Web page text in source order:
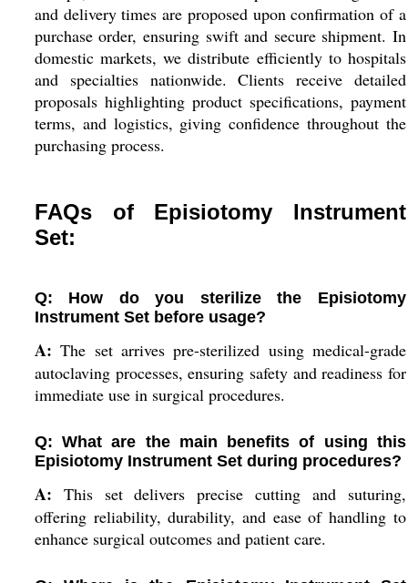
and delivery times are proposed upon confirmation of a
purchase order, ensuring swift and secure shipment. In
domestic markets, we distribute efficiently to hospitals
and specialties nationwide. Clients receive detailed
proposals highlighting product specifications, payment
terms, and logistics, giving confidence throughout the
purchasing process.
FAQs of Episiotomy Instrument
Set:
Q: How do you sterilize the Episiotomy
Instrument Set before usage?
A: The set arrives pre-sterilized using medical-grade
autoclaving processes, ensuring safety and readiness for
immediate use in surgical procedures.
Q: What are the main benefits of using this
Episiotomy Instrument Set during procedures?
A: This set delivers precise cutting and suturing,
offering reliability, durability, and ease of handling to
enhance surgical outcomes and patient care.